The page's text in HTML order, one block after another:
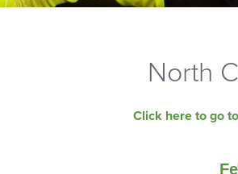
North
Click here to go